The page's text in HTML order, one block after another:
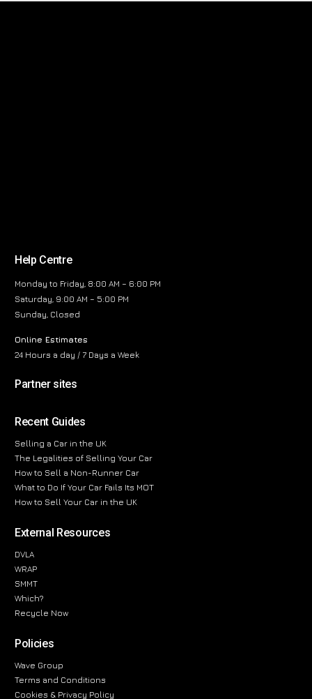
Help Centre
Monday to Friday, 8:00 AM – 6:00 PM
Saturday, 9:00 AM – 5:00 PM
Sunday, Closed
Online Estimates
24 Hours a day / 7 Days a Week
Partner sites
Recent Guides
Selling a Car in the UK
The Legalities of Selling Your Car
How to Sell a Non-Runner Car
What to Do If Your Car Fails Its MOT
How to Sell Your Car in the UK
External Resources
DVLA
WRAP
SMMT
Which?
Recycle Now
Policies
Wave Group
Terms and Conditions
Cookies & Privacy Policy